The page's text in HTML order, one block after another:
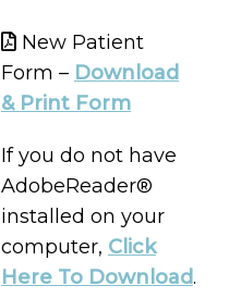
New Patient
Form – Download
& Print Form
If you do not have
AdobeReader®
installed on your
computer, Click
Here To Download.